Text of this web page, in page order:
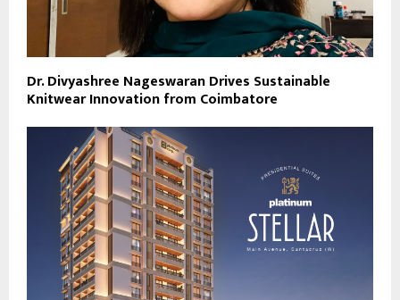
Dr. Divyashree Nageswaran Drives Sustainable
Knitwear Innovation from Coimbatore